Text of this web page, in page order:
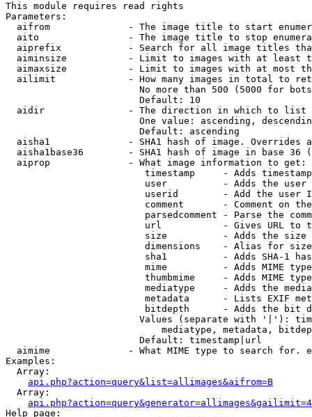
This module requires read rights
Parameters:
aifrom              - The image title to start
aito                - The image title to stop
aiprefix            - Search for all image titles
aiminsize           - Limit to images with at least
aimaxsize           - Limit to images with at most
ailimit             - How many images in total to
No more than 500 (5000 for
                        Default: 10
  aidir               - The direction in which to list
One value: ascending,
                        Default: ascending
aisha1              - SHA1 hash of image. Overrides
aisha1base36        - SHA1 hash of image in base 36
  aiprop              - What image information to get:
timestamp     - Adds
user          - Adds the
userid        - Add the user
comment       - Comment on
parsedcomment - Parse the
url           - Gives URL to
size          - Adds the
                         dimensions    - Alias for size
sha1          - Adds SHA-1
mime          - Adds MIME
thumbmime     - Adds MIME
mediatype     - Adds the
metadata      - Lists EXIF
bitdepth      - Adds the bit
Values (separate with '|'):
mediatype, metadata,
                        Default: timestamp|url
aimime              - What MIME type to search for.
Examples:
  Array:
api.php?action=query&list=allimages&aifrom=B
  Array:
Help page: